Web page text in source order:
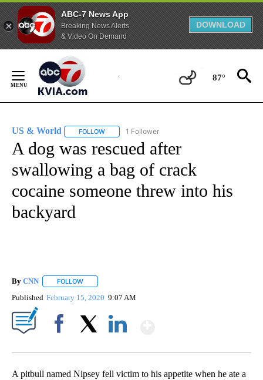
ABC-7 News App
Breaking News Alerts
& Video On Demand
DOWNLOAD
Content
87°
US & World FOLLOW FOLLOW "US & WORLD" TO RECEIVE
1 Follower
A dog was rescued after
swallowing a bag of crack
cocaine someone threw into his
backyard
By CNN FOLLOW
Published February 15, 2020 9:07 AM
A pitbull named Nipsey fell victim to his appetite when he ate a